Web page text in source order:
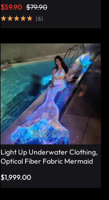
Lumisonata
$79.90
$59.90
(6)
Light Up Underwater Clothing,
Optical Fiber Fabric Mermaid
$1,999.00